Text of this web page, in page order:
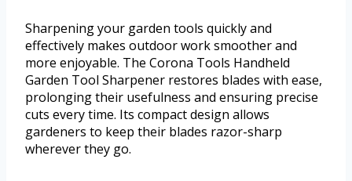
Sharpening your garden tools quickly and
effectively makes outdoor work smoother and
more enjoyable. The Corona Tools Handheld
Garden Tool Sharpener restores blades with ease,
prolonging their usefulness and ensuring precise
cuts every time. Its compact design allows
gardeners to keep their blades razor-sharp
wherever they go.